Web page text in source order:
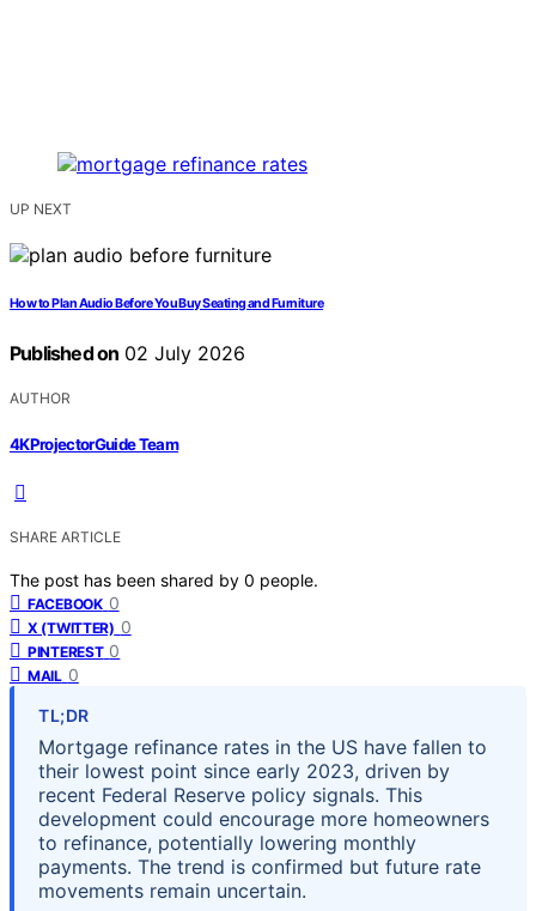
UP NEXT
How to Plan Audio Before You Buy Seating and Furniture
Published on 02 July 2026
AUTHOR
4KProjectorGuide Team
SHARE ARTICLE
The post has been shared by 0 people.
FACEBOOK 0
X (TWITTER) 0
PINTEREST 0
MAIL 0
TL;DR
Mortgage refinance rates in the US have fallen to
their lowest point since early 2023, driven by
recent Federal Reserve policy signals. This
development could encourage more homeowners
to refinance, potentially lowering monthly
payments. The trend is confirmed but future rate
movements remain uncertain.